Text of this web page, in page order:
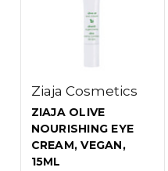
Ziaja Cosmetics
ZIAJA OLIVE
NOURISHING EYE
CREAM, VEGAN,
15ML